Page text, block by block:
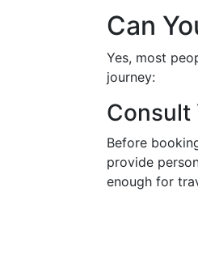
Can
Yes, most
journey:
Consult
Before
provide
enough for